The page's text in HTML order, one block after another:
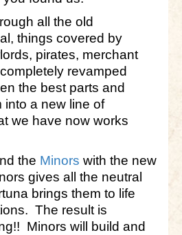
all the old
things covered by
pirates, merchant
revamped
the best parts and
into a new line of
we have now works
the Minors with the new
gives all the neutral
brings them to life
The result is
Minors will build and